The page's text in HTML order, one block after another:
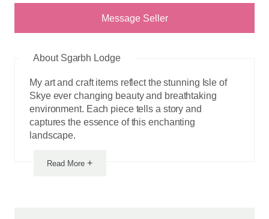
Message Seller
About Sgarbh Lodge
My art and craft items reflect the stunning Isle of
Skye ever changing beauty and breathtaking
environment. Each piece tells a story and
captures the essence of this enchanting
landscape.
Read More+